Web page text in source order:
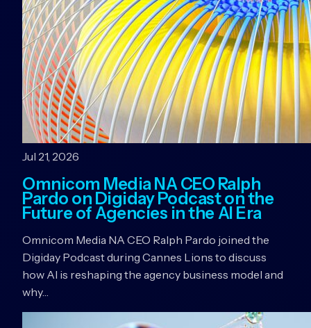
Jul 21, 2026
Omnicom Media NA CEO Ralph
Pardo on Digiday Podcast on the
Future of Agencies in the AI Era
Omnicom Media NA CEO Ralph Pardo joined the
Digiday Podcast during Cannes Lions to discuss
how AI is reshaping the agency business model and
why…